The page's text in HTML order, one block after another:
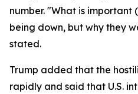
number. "What is
being down, but why they
stated.
Trump added that the
rapidly and said that U.S.